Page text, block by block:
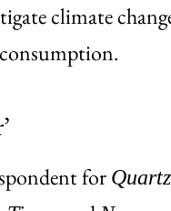
climate
for Quartz